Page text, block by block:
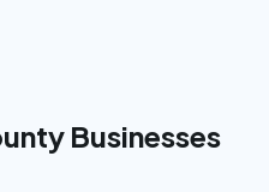
Businesses